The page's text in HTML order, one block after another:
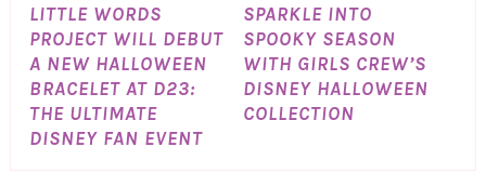
LITTLE WORDS
PROJECT WILL DEBUT
A NEW HALLOWEEN
BRACELET AT D23:
THE ULTIMATE
DISNEY FAN EVENT
SPARKLE INTO
SPOOKY SEASON
WITH GIRLS CREW’S
DISNEY HALLOWEEN
COLLECTION